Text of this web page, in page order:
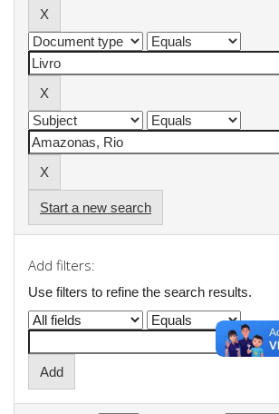
Start a new search
Add filters:
Use filters to refine the search results.